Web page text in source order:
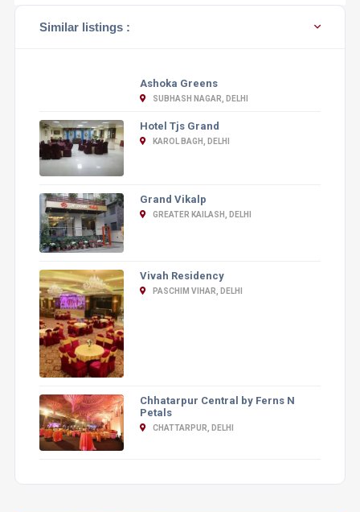
Similar listings :
Ashoka Greens
SUBHASH NAGAR, DELHI
Hotel Tjs Grand
KAROL BAGH, DELHI
Grand Vikalp
GREATER KAILASH, DELHI
Vivah Residency
PASCHIM VIHAR, DELHI
Chhatarpur Central by Ferns N
Petals
CHATTARPUR, DELHI